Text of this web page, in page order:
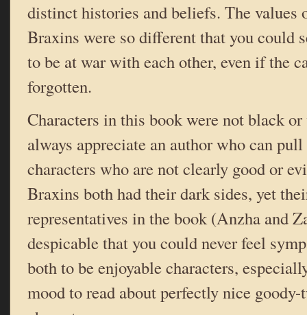
distinct histories and beliefs. The values
Braxins were so different that you could
to be at war with each other, even if the
forgotten.
Characters in this book were not black
always appreciate an author who can
characters who are not clearly good or
Braxins both had their dark sides, yet
representatives in the book (Anzha and
despicable that you could never feel
both to be enjoyable characters,
mood to read about perfectly nice